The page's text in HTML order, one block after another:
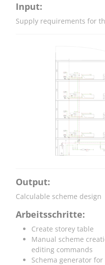
Input:
Supply requirements for
Output:
Calculable scheme design
Arbeitsschritte:
Create storey table
Manual scheme
editing commands
Schema generator